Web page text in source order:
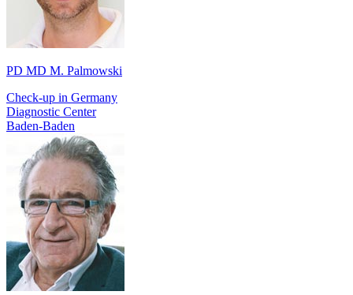
PD MD M. Palmowski
Check-up in Germany
Diagnostic Center
Baden-Baden